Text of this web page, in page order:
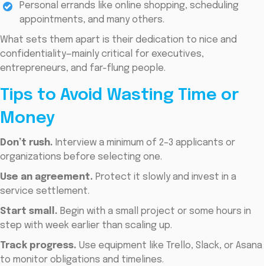
Personal errands like online shopping, scheduling
appointments, and many others.
What sets them apart is their dedication to nice and
confidentiality—mainly critical for executives,
entrepreneurs, and far-flung people.
Tips to Avoid Wasting Time or
Money
Don’t rush. Interview a minimum of 2–3 applicants or
organizations before selecting one.
Use an agreement. Protect it slowly and invest in a
service settlement.
Start small. Begin with a small project or some hours in
step with week earlier than scaling up.
Track progress. Use equipment like Trello, Slack, or Asana
to monitor obligations and timelines.